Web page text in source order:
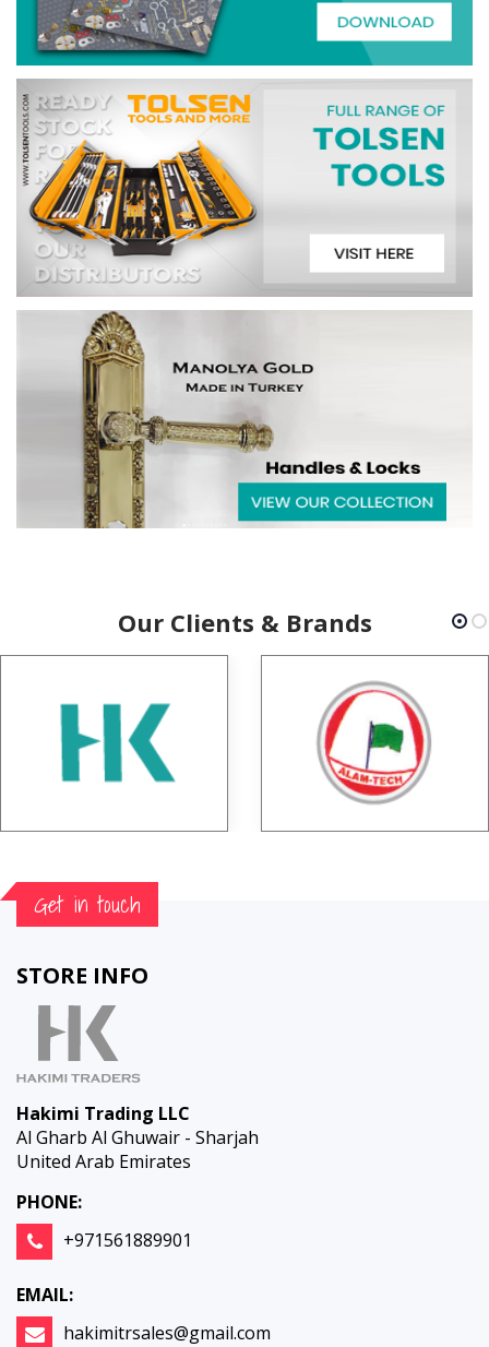
Our Clients & Brands
Get in touch
STORE INFO
Hakimi Trading LLC
Al Gharb Al Ghuwair - Sharjah
United Arab Emirates
PHONE:
+971561889901
EMAIL:
hakimitrsales@gmail.com